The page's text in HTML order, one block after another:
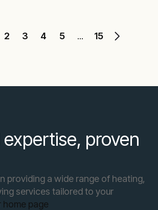
2 3 4 5 ... 15
proven
providing a wide range of heating,
services tailored to your
home page